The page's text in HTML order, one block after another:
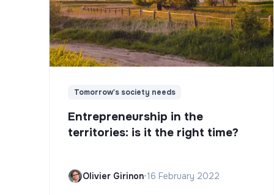
Tomorrow's society needs
Entrepreneurship in the
territories: is it the right time?
Olivier Girinon•16 February 2022